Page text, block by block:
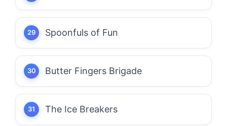
Spoonfuls of Fun
Butter Fingers Brigade
The Ice Breakers